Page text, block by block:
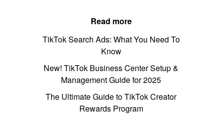
Read more
TikTok Search Ads: What You Need To
Know
New! TikTok Business Center Setup &
Management Guide for 2025
The Ultimate Guide to TikTok Creator
Rewards Program